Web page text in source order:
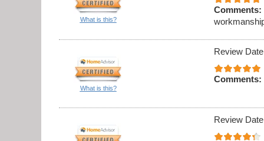
What is this?
Comments:
What is this?
Review
Comments:
Review